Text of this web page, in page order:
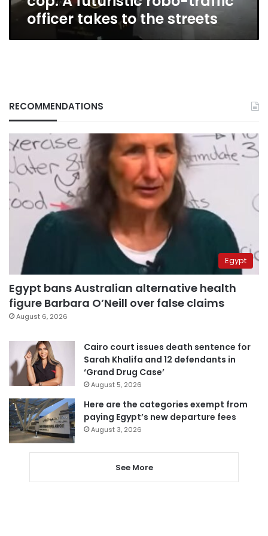
to
officer takes to the streets
RECOMMENDATIONS
Egypt
Egypt bans Australian alternative health
figure Barbara O’Neill over false claims
August 6, 2026
Cairo court issues death sentence for
Sarah Khalifa and 12 defendants in
‘Grand Drug Case’
August 5, 2026
Here are the categories exempt from
paying Egypt’s new departure fees
August 3, 2026
See More